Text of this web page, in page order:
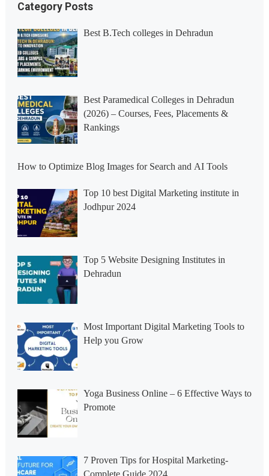
Category Posts
Best B.Tech colleges in Dehradun
Best Paramedical Colleges in Dehradun
(2026) – Courses, Fees, Placements &
Rankings
How to Optimize Blog Images for Search and AI Tools
Top 10 best Digital Marketing institute in
Jodhpur 2024
Top 5 Website Designing Institutes in
Dehradun
Most Important Digital Marketing Tools to
Help you Grow
Yoga Business Online – 6 Effective Ways to
Promote
7 Proven Tips for Hospital Marketing-
Complete Guide 2024